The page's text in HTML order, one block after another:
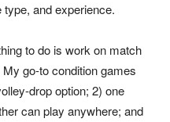
and experience.
to do is work on match
go-to condition games
drop option; 2) one
can play anywhere; and